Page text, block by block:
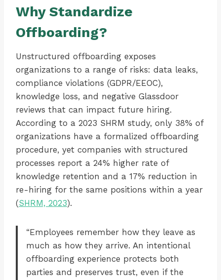
Why Standardize
Offboarding?
Unstructured offboarding exposes
organizations to a range of risks: data leaks,
compliance violations (GDPR/EEOC),
knowledge loss, and negative Glassdoor
reviews that can impact future hiring.
According to a 2023 SHRM study, only 38% of
organizations have a formalized offboarding
procedure, yet companies with structured
processes report a 24% higher rate of
knowledge retention and a 17% reduction in
re-hiring for the same positions within a year
(SHRM, 2023).
“Employees remember how they leave as
much as how they arrive. An intentional
offboarding experience protects both
parties and preserves trust, even if the